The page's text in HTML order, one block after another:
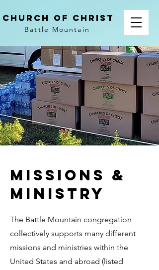
church of christ
Battle Mountain
Missions &
Ministry
The Battle Mountain congregation
collectively supports many different
missions and ministries within the
United States and abroad (listed